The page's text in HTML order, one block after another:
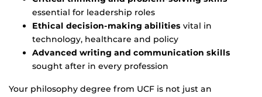
essential for leadership roles
Ethical decision-making abilities vital in
technology, healthcare and policy
Advanced writing and communication skills
sought after in every profession
Your philosophy degree from UCF is not just an